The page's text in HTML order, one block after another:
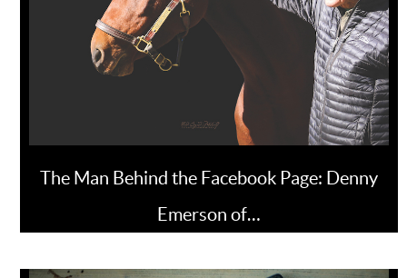
The Man Behind the Facebook Page: Denny
Emerson of…